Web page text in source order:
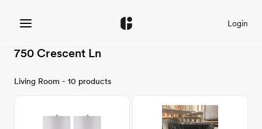
Login
750 Crescent Ln
Living Room - 10 products